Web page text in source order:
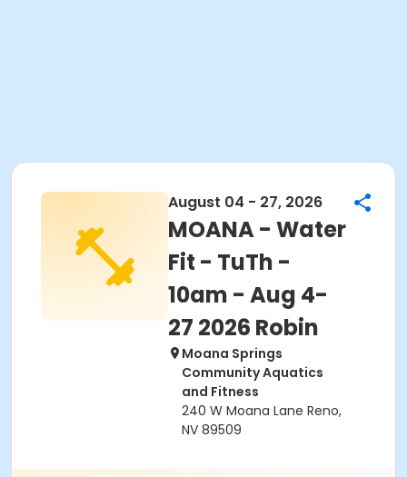
August 04 - 27, 2026
MOANA - Water
Fit - TuTh -
10am - Aug 4-
27 2026 Robin
Moana Springs
Community Aquatics
and Fitness
240 W Moana Lane Reno,
NV 89509